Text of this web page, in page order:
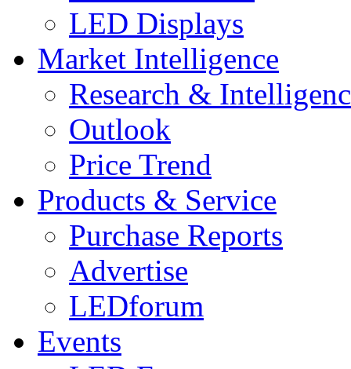
LED Displays
Market Intelligence
Research &
Outlook
Price Trend
Products & Service
Purchase Reports
Advertise
LEDforum
Events